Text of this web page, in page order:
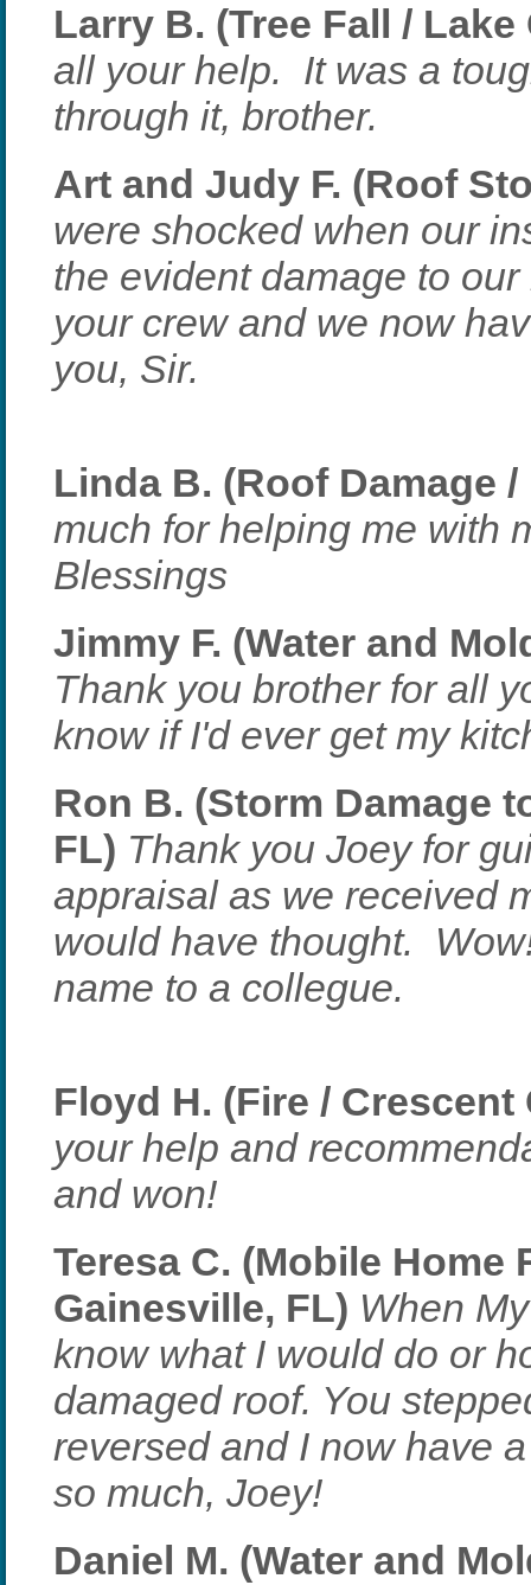
Larry B. (Tree Fall /
all your help. It was a
through it, brother.
Art and Judy F. (Roof
were shocked when our
the evident damage to
your crew and we now
you, Sir.
Linda B. (Roof Damage
much for helping me with
Blessings
Jimmy F. (Water and
Thank you brother for all
know if I'd ever get my
Ron B. (Storm Damage
FL) Thank you Joey for
appraisal as we received
would have thought.
name to a collegue.
Floyd H. (Fire /
your help and
and won!
Teresa C. (Mobile Home
Gainesville, FL) When
know what I would do or
damaged roof. You
reversed and I now have
so much, Joey!
Daniel M. (Water and